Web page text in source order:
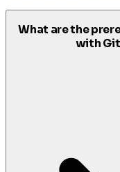
What are the
with